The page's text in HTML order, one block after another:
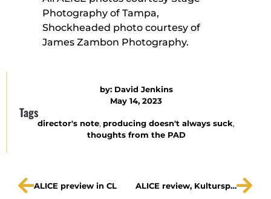
Photography of Tampa,
Shockheaded photo courtesy of
James Zambon Photography.
by: David Jenkins
May 14, 2023
Tags
director's note, producing doesn't always suck,
thoughts from the PAD
ALICE preview in CL ALICE review, Kulturspiegel